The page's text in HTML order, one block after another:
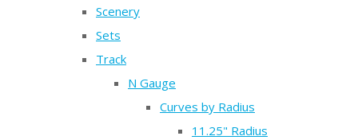
Scenery
Sets
Track
N Gauge
Curves by Radius
11.25" Radius